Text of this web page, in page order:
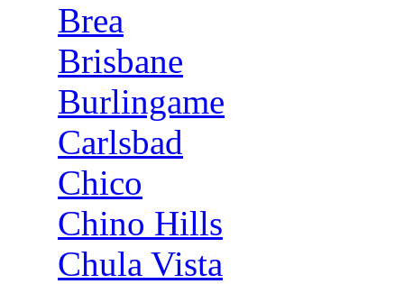
Brea
Brisbane
Burlingame
Carlsbad
Chico
Chino Hills
Chula Vista